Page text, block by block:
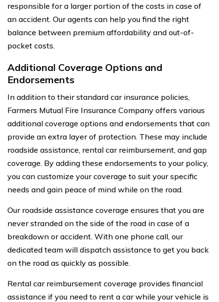
responsible for a larger portion of the costs in case of
an accident. Our agents can help you find the right
balance between premium affordability and out-of-
pocket costs.
Additional Coverage Options and
Endorsements
In addition to their standard car insurance policies,
Farmers Mutual Fire Insurance Company offers various
additional coverage options and endorsements that can
provide an extra layer of protection. These may include
roadside assistance, rental car reimbursement, and gap
coverage. By adding these endorsements to your policy,
you can customize your coverage to suit your specific
needs and gain peace of mind while on the road.
Our roadside assistance coverage ensures that you are
never stranded on the side of the road in case of a
breakdown or accident. With one phone call, our
dedicated team will dispatch assistance to get you back
on the road as quickly as possible.
Rental car reimbursement coverage provides financial
assistance if you need to rent a car while your vehicle is